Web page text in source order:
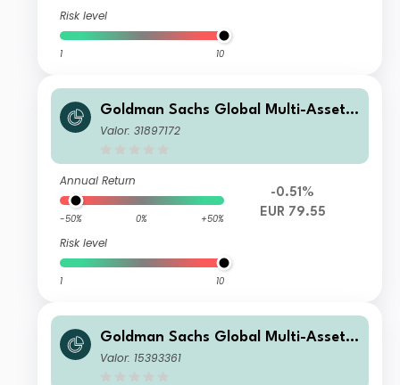
Risk level
1 10
Goldman Sachs Global Multi-Asset I
ncome Portfolio E EUR-Partially-Hed
Valor: 31897172
Annual Return
-50% 0% +50%
Risk level
1 10
-0.51%
EUR 79.55
Goldman Sachs Global Multi-Asset I
ncome Portfolio Other Currency Sha
Valor: 15393361